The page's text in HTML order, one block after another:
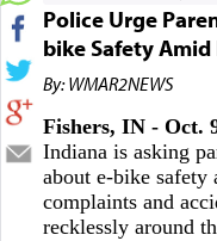
Police Urge
bike Safety Amid
By: WMAR2NEWS
Fishers, IN - Oct.
Indiana is asking
about e-bike
complaints and
recklessly around